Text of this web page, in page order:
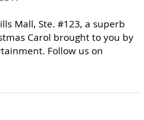
Mall, Ste. #123, a superb
Carol brought to you by
Follow us on